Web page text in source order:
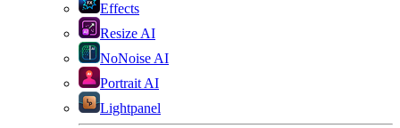
Effects
Resize AI
NoNoise AI
Portrait AI
Lightpanel